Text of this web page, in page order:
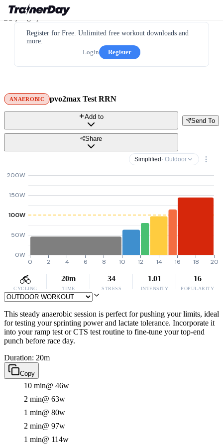
Register for Free. Unlimited free workout downloads and
more.
Login
Register
ANAEROBIC pvo2max Test RRN
Send To
Add to
Share
Simplified · Outdoor
0W
50W
100W
150W
200W
0 2 4 6 8 10 12 14 16 18 20
CYCLING
20m
TIME
34
STRESS
1.01
INTENSITY
16
POPULARITY
This steady anaerobic session is perfect for pushing your limits, ideal
for testing your sprinting power and lactate tolerance. Incorporate it
into your ramp test or CTS test routine to fine-tune your top-end
punch before race day.
Duration: 20m
Copy
10 min@ 46w
2 min@ 63w
1 min@ 80w
2 min@ 97w
1 min@ 114w